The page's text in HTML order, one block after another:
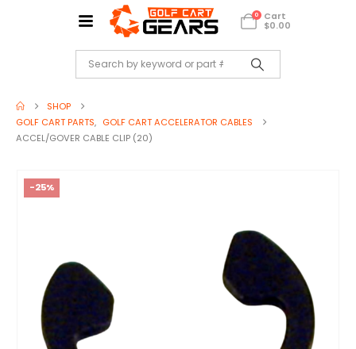
0
Cart
$0.00
SHOP
GOLF CART PARTS, GOLF CART ACCELERATOR CABLES
ACCEL/GOVER CABLE CLIP (20)
-25%